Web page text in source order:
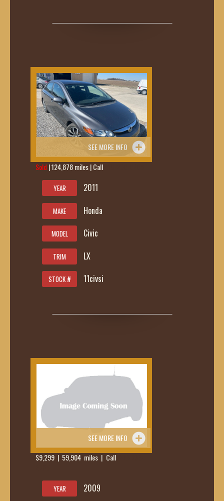
SEE MORE INFO
Sold | 124,878 miles | Call
YEAR 2011
MAKE Honda
MODEL Civic
TRIM LX
STOCK # 11civsi
SEE MORE INFO
$9,299 | 59,904 miles | Call
YEAR 2009